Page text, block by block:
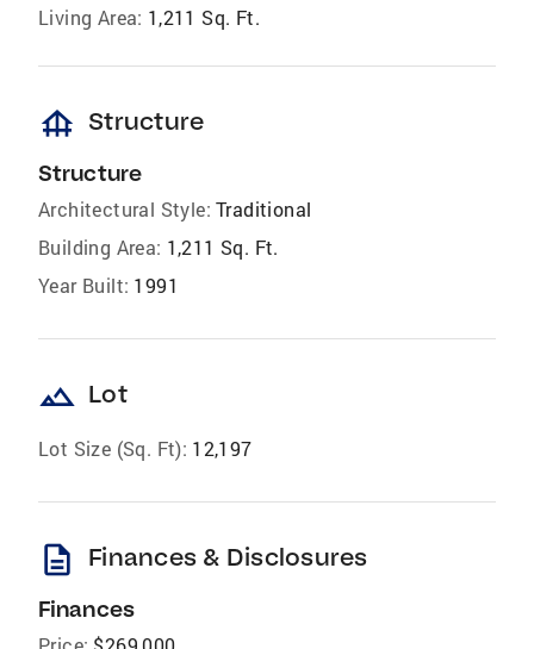
Living Area: 1,211 Sq. Ft.
foundation Structure
Structure
Architectural Style: Traditional
Building Area: 1,211 Sq. Ft.
Year Built: 1991
landscape Lot
Lot Size (Sq. Ft): 12,197
description Finances & Disclosures
Finances